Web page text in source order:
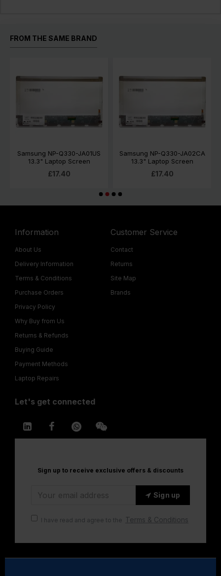
FROM THE SAME BRAND
Samsung NP-Q330-JA01US
13.3" Laptop Screen
£17.40
Samsung NP-Q330-JA02CA
13.3" Laptop Screen
£17.40
Information
About Us
Delivery Information
Terms & Conditions
Purchase Orders
Privacy Policy
Why Buy from Us
Returns & Refunds
Buying Guide
Payment Methods
Laptop Repairs
Customer Service
Contact
Returns
Site Map
Brands
Let's get connected
Sign up to receive exclusive offers & discounts
Sign up
I have read and agree to the Terms & Conditions